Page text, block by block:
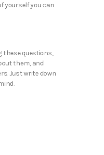
yourself you can
these questions,
them, and
Just write down